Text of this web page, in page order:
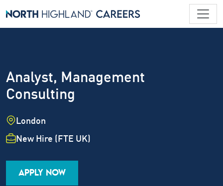
Analyst, Management
Consulting
Location
London
Employment Type
New Hire (FTE UK)
Job Family
Career Level
APPLY NOW